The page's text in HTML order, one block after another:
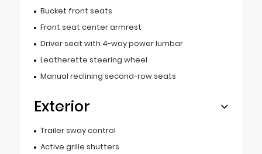
Bucket front seats
Front seat center armrest
Driver seat with 4-way power lumbar
Leatherette steering wheel
Manual reclining second-row seats
Exterior
Trailer sway control
Active grille shutters